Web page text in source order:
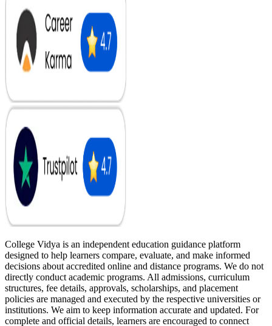
College Vidya is an independent education guidance platform
designed to help learners compare, evaluate, and make informed
decisions about accredited online and distance programs. We do not
directly conduct academic programs. All admissions, curriculum
structures, fee details, approvals, scholarships, and placement
policies are managed and executed by the respective universities or
institutions. We aim to keep information accurate and updated. For
complete and official details, learners are encouraged to connect